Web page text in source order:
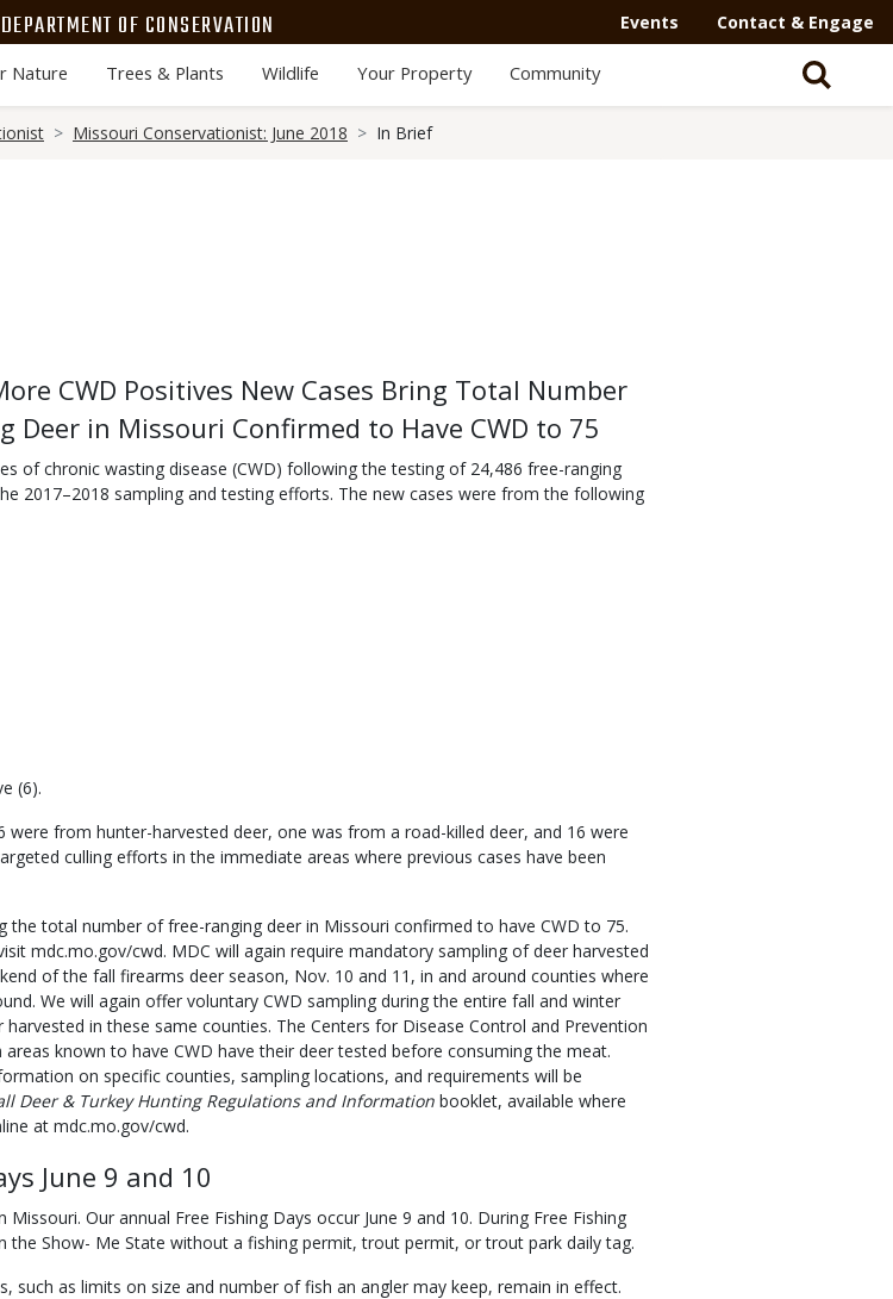
OF CONSERVATION Events Contact & Engage
Nature Trees & Plants Wildlife Your Property Community
Missouri Conservationist: June 2018 In Brief
CWD Positives New Cases Bring Total Number
Deer in Missouri Confirmed to Have CWD to 75
of chronic wasting disease (CWD) following the testing of 24,486 free-ranging
2017–2018 sampling and testing efforts. The new cases were from the following
(6).
were from hunter-harvested deer, one was from a road-killed deer, and 16 were
culling efforts in the immediate areas where previous cases have been
the total number of free-ranging deer in Missouri confirmed to have CWD to 75.
mdc.mo.gov/cwd. MDC will again require mandatory sampling of deer harvested
of the fall firearms deer season, Nov. 10 and 11, in and around counties where
We will again offer voluntary CWD sampling during the entire fall and winter
in these same counties. The Centers for Disease Control and Prevention
known to have CWD have their deer tested before consuming the meat.
on specific counties, sampling locations, and requirements will be
Deer & Turkey Hunting Regulations and Information booklet, available where
at mdc.mo.gov/cwd.
June 9 and 10
Our annual Free Fishing Days occur June 9 and 10. During Free Fishing
the Show- Me State without a fishing permit, trout permit, or trout park daily tag.
such as limits on size and number of fish an angler may keep, remain in effect.